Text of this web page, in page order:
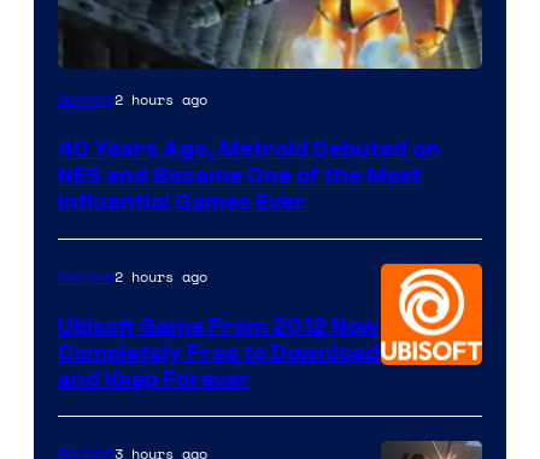
Gaming2 hours ago
40 Years Ago, Metroid Debuted on
NES and Became One of the Most
Influential Games Ever
Gaming2 hours ago
Ubisoft Game From 2012 Now
Completely Free to Download
and Keep Forever
Gaming3 hours ago